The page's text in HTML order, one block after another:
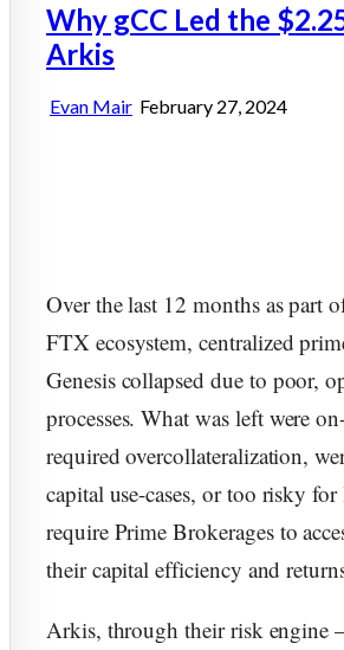
Why gCC Led the
Arkis
Evan Mair February 27, 2024
Over the last 12 months as part
FTX ecosystem, centralized
Genesis collapsed due to poor,
processes. What was left were
required overcollateralization,
capital use-cases, or too risky for
require Prime Brokerages to
their capital efficiency and
Arkis, through their risk engine